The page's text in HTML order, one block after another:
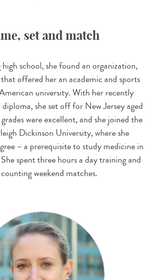
set and match
school, she found an organization,
offered her an academic and sports
university. With her recently
she set off for New Jersey aged
were excellent, and she joined the
Dickinson University, where she
– a prerequisite to study medicine in
spent three hours a day training and
weekend matches.